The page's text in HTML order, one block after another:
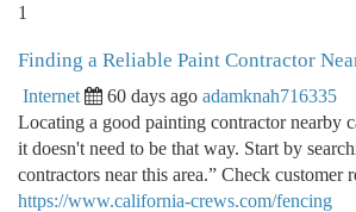
1
Finding a Reliable Paint Contractor
Internet 60 days ago adamknah716335
Locating a good painting contractor nearby
it doesn't need to be that way. Start by
contractors near this area.” Check customer
https://www.california-crews.com/fencing